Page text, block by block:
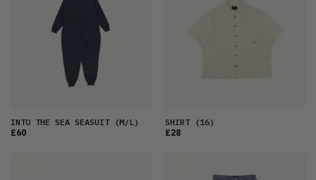
INTO THE SEA SEASUIT(M/L)
£60
SHIRT(16)
£28